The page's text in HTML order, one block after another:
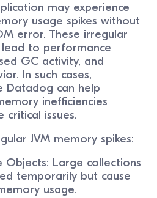
may experience
usage spikes without
error. These irregular
to performance
GC activity, and
In such cases,
Datadog can help
inefficiencies
issues.
JVM memory spikes:
Objects: Large collections
temporarily but cause
usage.